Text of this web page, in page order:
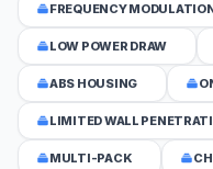
FREQUENCY
LOW POWER DRAW
ABS HOUSING
LIMITED WALL
MULTI-PACK